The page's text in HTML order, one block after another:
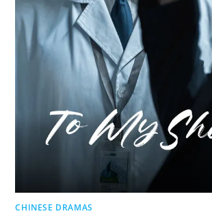
CHINESE DRAMAS